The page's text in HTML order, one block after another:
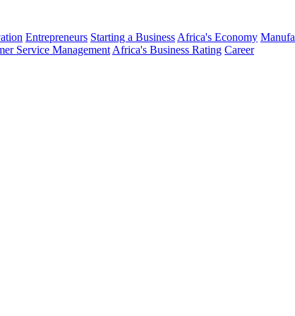
Entrepreneurs Starting a Business Africa's Economy
Service Management Africa's Business Rating Career